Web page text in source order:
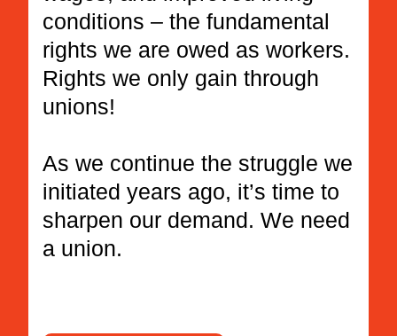
conditions – the fundamental
rights we are owed as workers.
Rights we only gain through
unions!
As we continue the struggle we
initiated years ago, it’s time to
sharpen our demand. We need
a union.